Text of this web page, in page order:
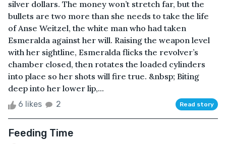
silver dollars. The money won’t stretch far, but the
bullets are two more than she needs to take the life
of Anse Weitzel, the white man who had taken
Esmeralda against her will. Raising the weapon level
with her sightline, Esmeralda flicks the revolver’s
chamber closed, then rotates the loaded cylinders
into place so her shots will fire true. &nbsp; Biting
deep into her lower lip,...
6 likes 2 Read story
Feeding Time